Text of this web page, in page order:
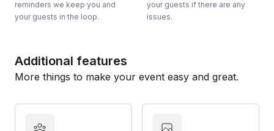
reminders we keep you and
your guests in the loop.
your guests if there are any
issues.
Additional features
More things to make your event easy and great.